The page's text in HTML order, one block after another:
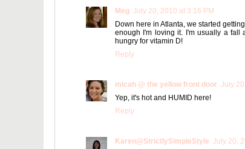
Meg July 20, 2010 at 3:16 PM
Down here in Atlanta, we started
enough I'm loving it. I'm usually a
hungry for vitamin D!
Reply
micah @ the yellow front door July
Yep, it's hot and HUMID here!
Reply
Karen@StrictlySimpleStyle July 20,